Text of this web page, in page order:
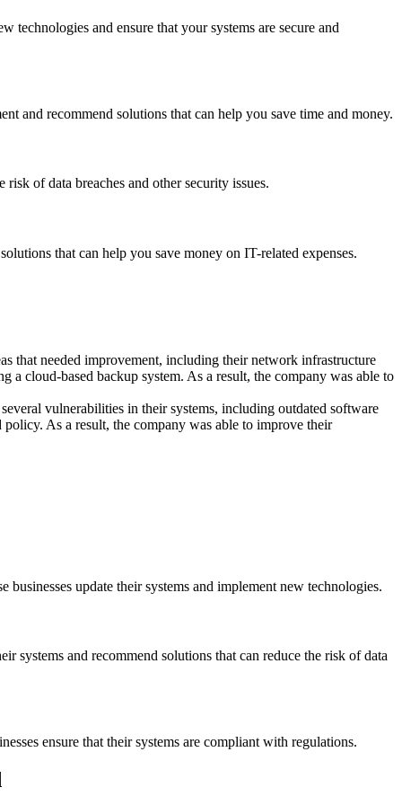
and ensure that your systems are secure and
and recommend solutions that can help you save time and money.
of data breaches and other security issues.
that can help you save money on IT-related expenses.
that needed improvement, including their network infrastructure
a cloud-based backup system. As a result, the company was able to
vulnerabilities in their systems, including outdated software
As a result, the company was able to improve their
update their systems and implement new technologies.
systems and recommend solutions that can reduce the risk of data
ensure that their systems are compliant with regulations.